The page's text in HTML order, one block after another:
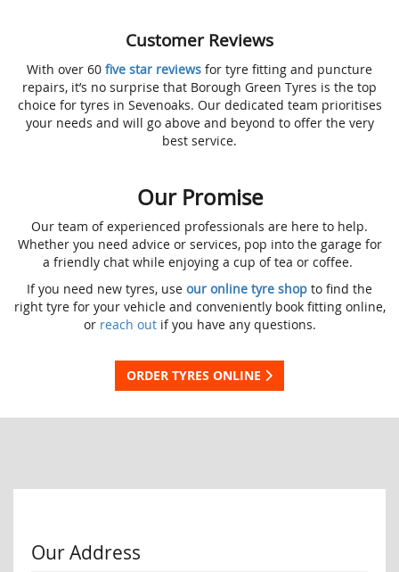
Customer Reviews
With over 60 five star reviews for tyre fitting and puncture
repairs, it’s no surprise that Borough Green Tyres is the top
choice for tyres in Sevenoaks. Our dedicated team prioritises
your needs and will go above and beyond to offer the very
best service.
Our Promise
Our team of experienced professionals are here to help.
Whether you need advice or services, pop into the garage for
a friendly chat while enjoying a cup of tea or coffee.
If you need new tyres, use our online tyre shop to find the
right tyre for your vehicle and conveniently book fitting online,
or reach outif you have any questions.
ORDER TYRES ONLINE
Our Address